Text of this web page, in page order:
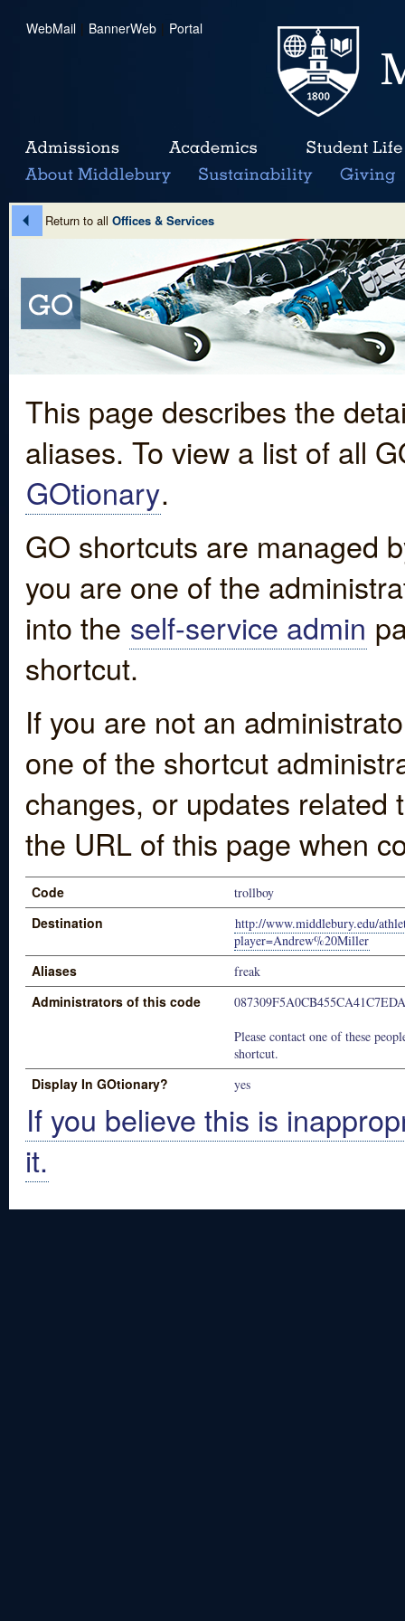
WebMail | BannerWeb | Portal
Return to all Offices & Services
This page describes the
aliases. To view a list of all
GOtionary.
GO shortcuts are managed
you are one of the
into the self-service admin
shortcut.
If you are not an
one of the shortcut
changes, or updates
the URL of this page when
Code trollboy
Destination
http://www.middlebury.edu/
player=Andrew%20Miller
Aliases freak
Administrators of this code
Please contact one of these
shortcut.
Display In GOtionary? yes
If you believe this is
it.